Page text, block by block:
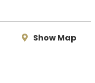
Show Map